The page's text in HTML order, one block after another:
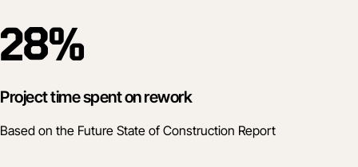
28%
Project time spent on rework
Based on the Future State of Construction Report